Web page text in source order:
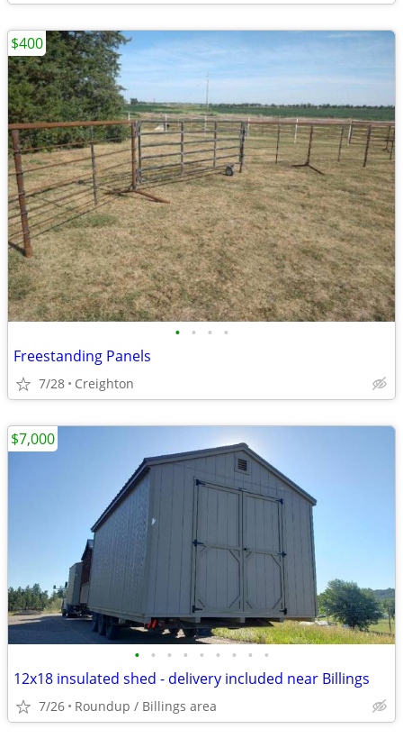
• • • •
Freestanding Panels
7/28 Creighton
$400
• • • • • • • • •
12x18 insulated shed - delivery included near Billings
7/26 Roundup / Billings area
$7,000